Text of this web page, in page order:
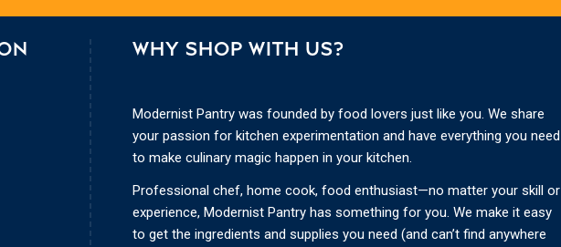
WHY SHOP WITH US?
Modernist Pantry was founded by food lovers just like you. We share
your passion for kitchen experimentation and have everything you need
to make culinary magic happen in your kitchen.
Professional chef, home cook, food enthusiast—no matter your skill or
experience, Modernist Pantry has something for you. We make it easy
to get the ingredients and supplies you need (and can’t find anywhere